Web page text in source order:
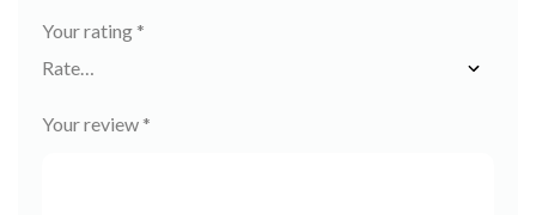
Your rating *
Your review *